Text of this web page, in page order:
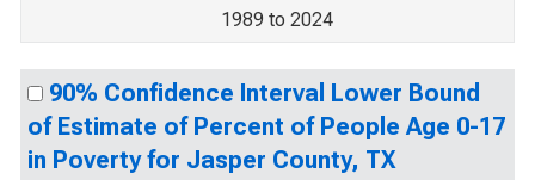
1989 to 2024
90% Confidence Interval Lower Bound
of Estimate of Percent of People Age 0-17
in Poverty for Jasper County, TX